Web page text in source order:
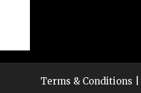
Terms & Conditions